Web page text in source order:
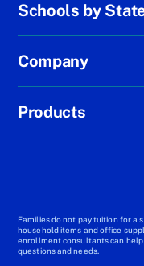
Schools by
Company
Products
Families do not pay tuition for a
household items and office
enrollment consultants can
questions and needs.